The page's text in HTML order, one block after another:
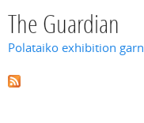
The Guardian
Polataiko exhibition